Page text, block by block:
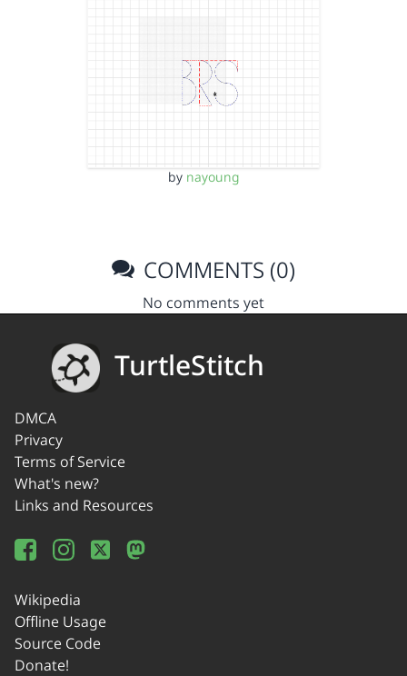
by nayoung
COMMENTS (0)
No comments yet
TurtleStitch
DMCA
Privacy
Terms of Service
What's new?
Links and Resources
Wikipedia
Offline Usage
Source Code
Donate!